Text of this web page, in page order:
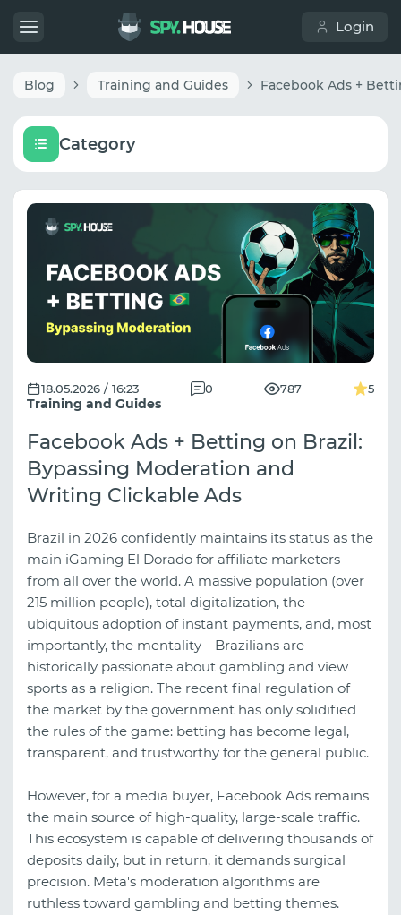
Login
Blog Training and Guides
Category
Training and Guides
18.05.2026 / 16:23 0 787 5
Facebook Ads + Betting on Brazil:
Bypassing Moderation and
Writing Clickable Ads
Brazil in 2026 confidently maintains its status as the
main iGaming El Dorado for affiliate marketers
from all over the world. A massive population (over
215 million people), total digitalization, the
ubiquitous adoption of instant payments, and, most
importantly, the mentality—Brazilians are
historically passionate about gambling and view
sports as a religion. The recent final regulation of
the market by the government has only solidified
the rules of the game: betting has become legal,
transparent, and trustworthy for the general public.
However, for a media buyer, Facebook Ads remains
the main source of high-quality, large-scale traffic.
This ecosystem is capable of delivering thousands of
deposits daily, but in return, it demands surgical
precision. Meta's moderation algorithms are
ruthless toward gambling and betting themes.